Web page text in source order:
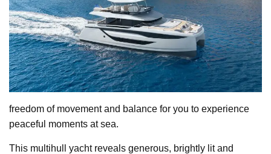
freedom of movement and balance for you to experience
peaceful moments at sea.
This multihull yacht reveals generous, brightly lit and